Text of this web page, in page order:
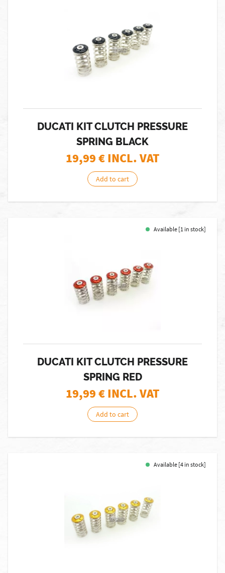
DUCATI KIT CLUTCH PRESSURE
SPRING BLACK
19,99€ INCL. VAT
Add to cart
Available [1 in stock]
DUCATI KIT CLUTCH PRESSURE
SPRING RED
19,99€ INCL. VAT
Add to cart
Available [4 in stock]